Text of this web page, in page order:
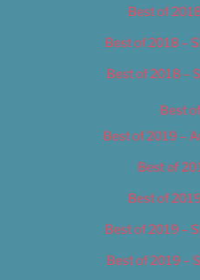
Best of
Best of 2018 –
Best of 2018 –
Best
Best of 2019 –
Best of
Best of
Best of 2019 –
Best of 2019 –